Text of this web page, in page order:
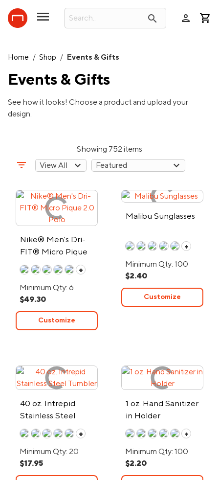
search person
Home / Shop / Events & Gifts
Events & Gifts
See how it looks! Choose a product and upload your
design.
Showing 752 items
filter_list
Nike® Men's Dri-
FIT® Micro Pique
2.0 Polo
+
Minimum Qty: 6
$49.30
Customize
Malibu Sunglasses
+
Minimum Qty: 100
$2.40
Customize
40 oz. Intrepid
Stainless Steel
Tumbler
+
Minimum Qty: 20
$17.95
1 oz. Hand Sanitizer
in Holder
+
Minimum Qty: 100
$2.20